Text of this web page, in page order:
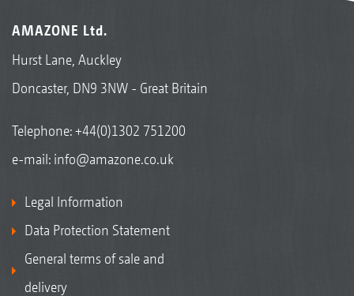
AMAZONE Ltd.
Hurst Lane, Auckley
Doncaster, DN9 3NW - Great Britain
Telephone:+44(0)1302 751200
e-mail: info@amazone.co.uk
Legal Information
Data Protection Statement
General terms of sale and
delivery